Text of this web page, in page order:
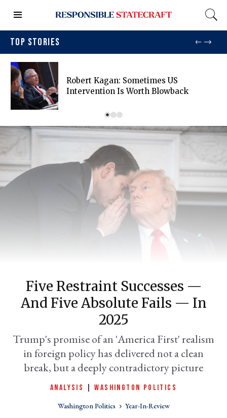
TOP STORIES
Robert Kagan: Sometimes US
Intervention Is Worth Blowback
Five Restraint Successes —
And Five Absolute Fails — In
2025
Trump's promise of an 'America First' realism
in foreign policy has delivered not a clean
break, but a deeply contradictory picture
ANALYSIS |WASHINGTON POLITICS
Washington Politics Year-In-Review